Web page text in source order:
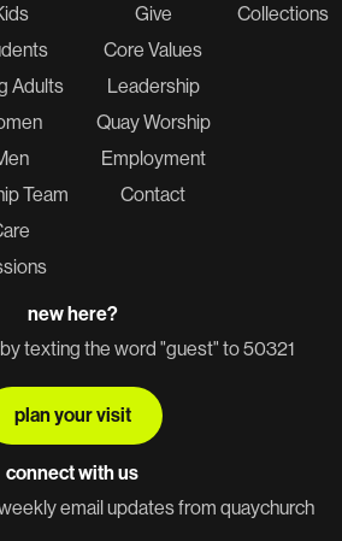
Adults
Team
Give
Core Values
Leadership
Quay Worship
Employment
Contact
Collections
new here?
texting the word "guest" to 50321
plan your visit
connect with us
email updates from quaychurch